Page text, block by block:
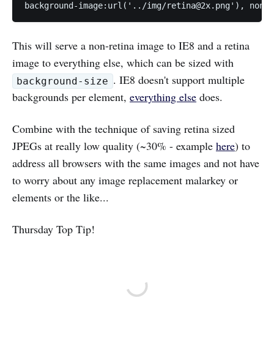
background-image:url('../img/retina@2x.png'), none;
This will serve a non-retina image to IE8 and a retina
image to everything else, which can be sized with
background-size . IE8 doesn't support multiple
backgrounds per element, everything else does.
Combine with the technique of saving retina sized
JPEGs at really low quality (~30% - example here) to
address all browsers with the same images and not have
to worry about any image replacement malarkey or
elements or the like...
Thursday Top Tip!